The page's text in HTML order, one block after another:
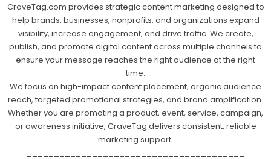
CraveTag.com provides strategic content marketing designed to
help brands, businesses, nonprofits, and organizations expand
visibility, increase engagement, and drive traffic. We create,
publish, and promote digital content across multiple channels to
ensure your message reaches the right audience at the right
time.
We focus on high-impact content placement, organic audience
reach, targeted promotional strategies, and brand amplification.
Whether you are promoting a product, event, service, campaign,
or awareness initiative, CraveTag delivers consistent, reliable
marketing support.